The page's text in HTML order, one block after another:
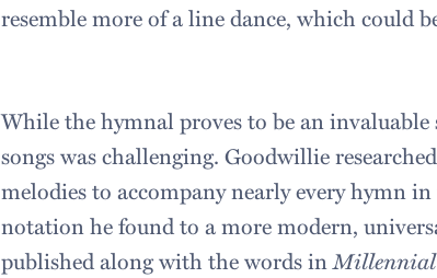
resemble more of a line dance, which could
While the hymnal proves to be an
songs was challenging. Goodwillie
melodies to accompany nearly every hymn
notation he found to a more modern,
published along with the words inMillennial